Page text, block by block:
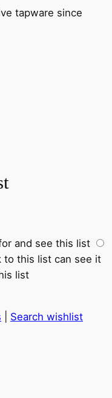
tapware since
and see this list
to this list can see it
list
Search wishlist